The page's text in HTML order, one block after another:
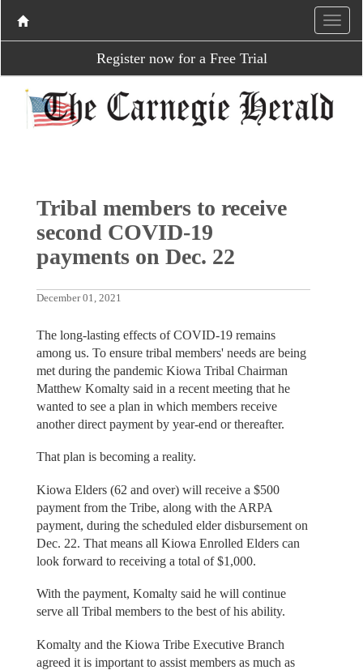
Register now for a Free Trial
Tribal members to receive
second COVID-19
payments on Dec. 22
December 01, 2021
The long-lasting effects of COVID-19 remains
among us. To ensure tribal members' needs are being
met during the pandemic Kiowa Tribal Chairman
Matthew Komalty said in a recent meeting that he
wanted to see a plan in which members receive
another direct payment by year-end or thereafter.
That plan is becoming a reality.
Kiowa Elders (62 and over) will receive a $500
payment from the Tribe, along with the ARPA
payment, during the scheduled elder disbursement on
Dec. 22. That means all Kiowa Enrolled Elders can
look forward to receiving a total of $1,000.
With the payment, Komalty said he will continue
serve all Tribal members to the best of his ability.
Komalty and the Kiowa Tribe Executive Branch
agreed it is important to assist members as much as